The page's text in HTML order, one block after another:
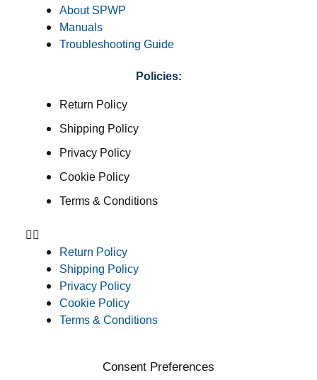
About SPWP
Manuals
Troubleshooting Guide
Policies:
Return Policy
Shipping Policy
Privacy Policy
Cookie Policy
Terms & Conditions
Return Policy
Shipping Policy
Privacy Policy
Cookie Policy
Terms & Conditions
Consent Preferences